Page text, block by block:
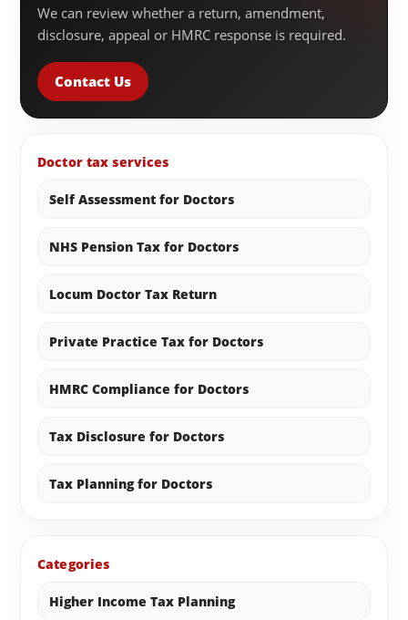
We can review whether a return, amendment,
disclosure, appeal or HMRC response is required.
Contact Us
Doctor tax services
Self Assessment for Doctors
NHS Pension Tax for Doctors
Locum Doctor Tax Return
Private Practice Tax for Doctors
HMRC Compliance for Doctors
Tax Disclosure for Doctors
Tax Planning for Doctors
Categories
Higher Income Tax Planning